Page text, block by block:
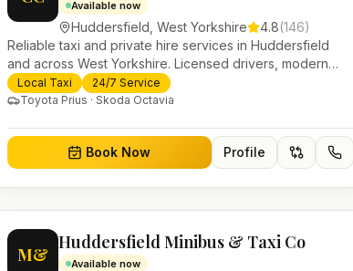
Available now
Huddersfield ,West Yorkshire 4.8(146)
Reliable taxi and private hire services in Huddersfield
and across West Yorkshire. Licensed drivers, modern
fleet and 24/7 booking for airport transfers and local
journeys.
Local Taxi
24/7 Service
Toyota Prius · Skoda Octavia
Book Now Profile
M&
Huddersfield Minibus & Taxi Co
Available now